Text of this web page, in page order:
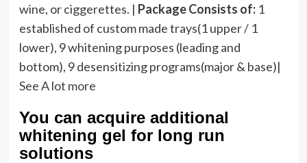
wine, or ciggerettes. | Package Consists of: 1
established of custom made trays(1 upper / 1
lower), 9 whitening purposes (leading and
bottom), 9 desensitizing programs(major & base)|
See A lot more
You can acquire additional
whitening gel for long run
solutions